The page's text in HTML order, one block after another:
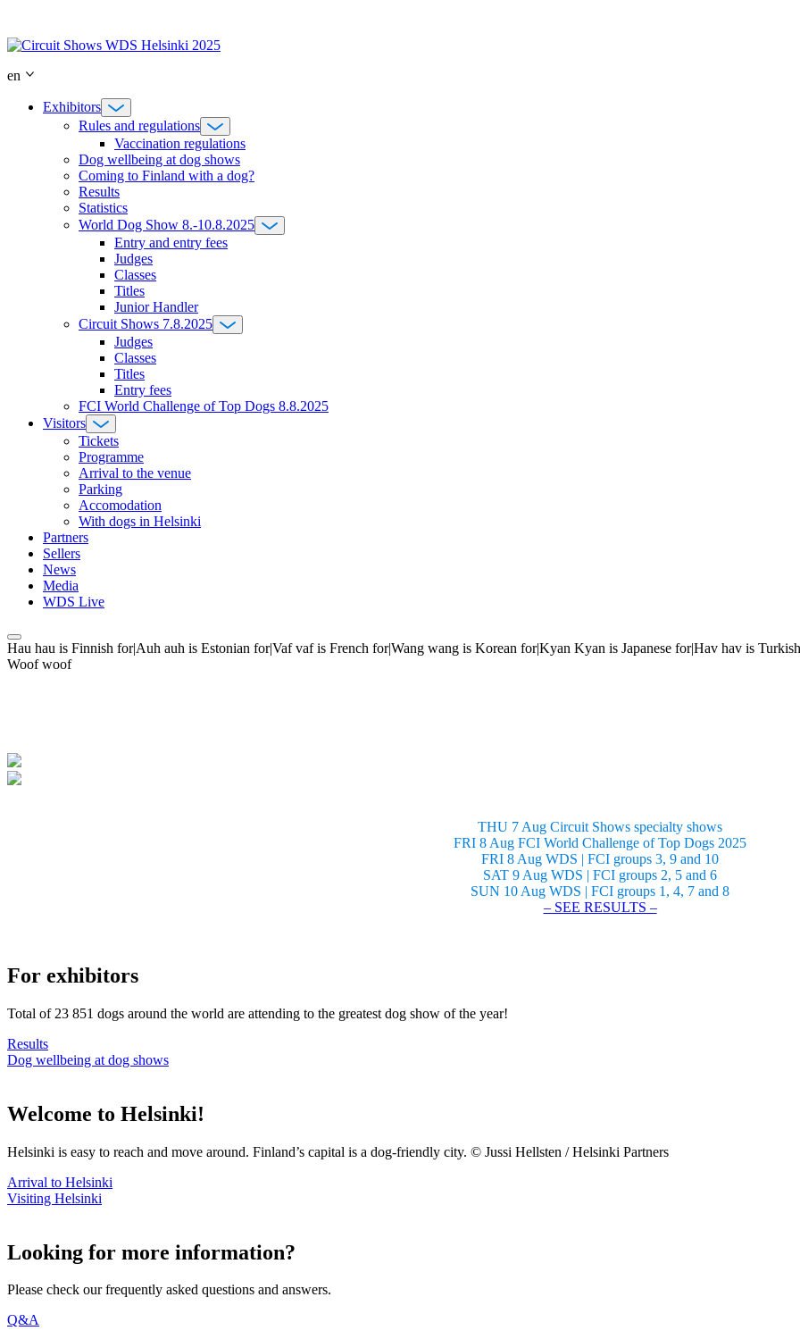
content
en
Exhibitors
Rules and regulations
Vaccination regulations
Dog wellbeing at dog shows
Coming to Finland with a dog?
Results
Statistics
World Dog Show 8.-10.8.2025
Entry and entry fees
Judges
Classes
Titles
Junior Handler
Circuit Shows 7.8.2025
Judges
Classes
Titles
Entry fees
FCI World Challenge of Top Dogs 8.8.2025
Visitors
Tickets
Programme
Arrival to the venue
Parking
Accomodation
With dogs in Helsinki
Partners
Sellers
News
Media
WDS Live
Hau hau is Finnish for|Auh auh is Estonian for|Vaf vaf is French for|Wang wang is Korean for|Kyan Kyan is Japanese for|Hav hav is
Woof woof
THU 7 Aug Circuit Shows specialty shows
FRI 8 Aug FCI World Challenge of Top Dogs 2025
FRI 8 Aug WDS | FCI groups 3, 9 and 10
SAT 9 Aug WDS | FCI groups 2, 5 and 6
SUN 10 Aug WDS | FCI groups 1, 4, 7 and 8
– SEE RESULTS –
For exhibitors
Total of 23 851 dogs around the world are attending to the greatest dog show of the year!
Results
Dog wellbeing at dog shows
Welcome to Helsinki!
Helsinki is easy to reach and move around. Finland’s capital is a dog-friendly city. © Jussi Hellsten / Helsinki Partners
Arrival to Helsinki
Visiting Helsinki
Looking for more information?
Please check our frequently asked questions and answers.
Q&A